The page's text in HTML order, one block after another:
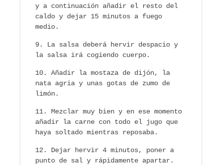
y a continuación añadir el resto del
caldo y dejar 15 minutos a fuego
medio.
La salsa deberá hervir despacio y
la salsa irá cogiendo cuerpo.
Añadir la mostaza de dijón, la
nata agria y unas gotas de zumo de
limón.
Mezclar muy bien y en ese momento
añadir la carne con todo el jugo que
haya soltado mientras reposaba.
Dejar hervir 4 minutos, poner a
punto de sal y rápidamente apartar.